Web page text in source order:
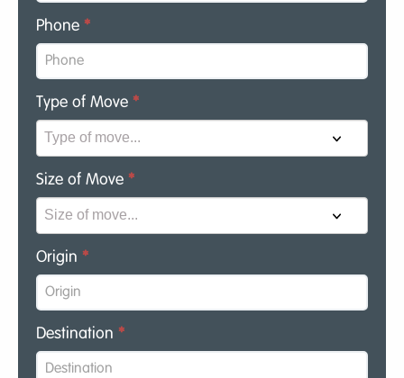
Phone *
Type of Move *
Size of Move *
Origin *
Destination *